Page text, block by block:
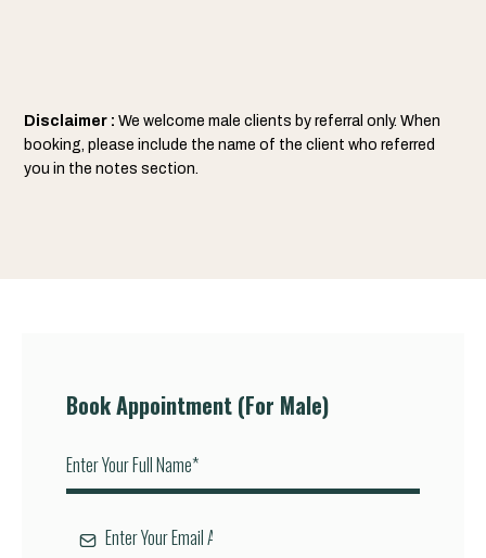
Disclaimer : We welcome male clients by referral only. When
booking, please include the name of the client who referred
you in the notes section.
Book Appointment (For Male)